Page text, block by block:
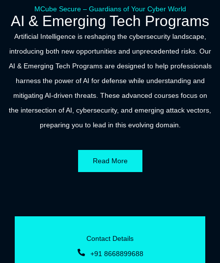
MCube Secure – Guardians of Your Cyber World
AI & Emerging Tech Programs
Artificial Intelligence is reshaping the cybersecurity landscape,
introducing both new opportunities and unprecedented risks. Our
AI & Emerging Tech Programs are designed to help professionals
harness the power of AI for defense while understanding and
mitigating AI-driven threats. These advanced courses focus on
the intersection of AI, cybersecurity, and emerging attack vectors,
preparing you to lead in this evolving domain.
Read More
Contact Details
+91 8668899688‬